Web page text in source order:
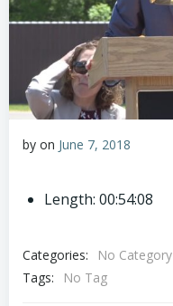
by on June 7, 2018
Length: 00:54:08
Categories:
No Category
Tags:
No Tag